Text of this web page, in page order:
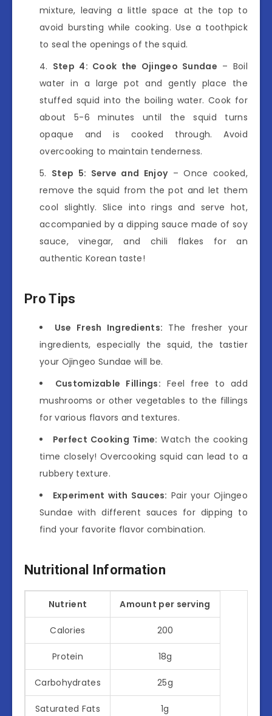
mixture, leaving a little space at the top to
avoid bursting while cooking. Use a toothpick
to seal the openings of the squid.
Step 4: Cook the Ojingeo Sundae – Boil
water in a large pot and gently place the
stuffed squid into the boiling water. Cook for
about 5-6 minutes until the squid turns
opaque and is cooked through. Avoid
overcooking to maintain tenderness.
Step 5: Serve and Enjoy– Once cooked,
remove the squid from the pot and let them
cool slightly. Slice into rings and serve hot,
accompanied by a dipping sauce made of soy
sauce, vinegar, and chili flakes for an
authentic Korean taste!
Pro Tips
Use Fresh Ingredients: The fresher your
ingredients, especially the squid, the tastier
your Ojingeo Sundae will be.
Customizable Fillings: Feel free to add
mushrooms or other vegetables to the fillings
for various flavors and textures.
Perfect Cooking Time: Watch the cooking
time closely! Overcooking squid can lead to a
rubbery texture.
Experiment with Sauces: Pair your Ojingeo
Sundae with different sauces for dipping to
find your favorite flavor combination.
Nutritional Information
Nutrient Amount per serving
Calories 200
Protein 18g
Carbohydrates 25g
Saturated Fats 1g